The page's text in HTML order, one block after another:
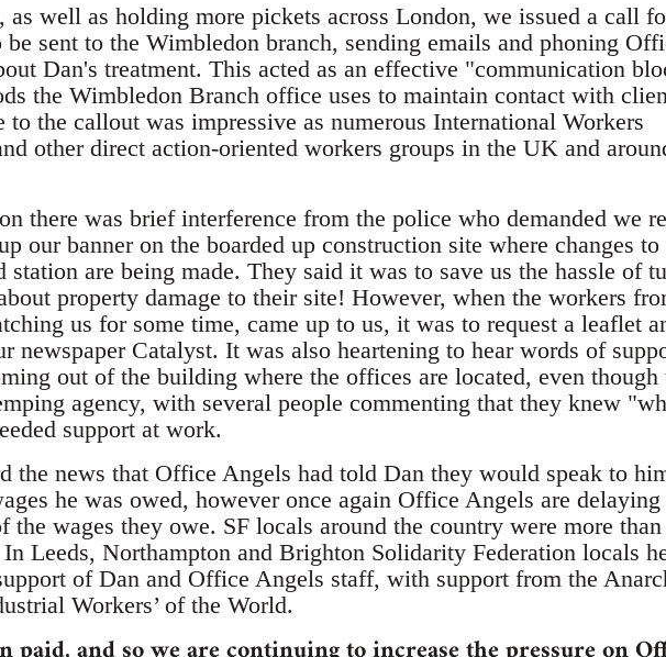
well as holding more pickets across London, we issued a call
be sent to the Wimbledon branch, sending emails and phoning
Dan's treatment. This acted as an effective "communication
the Wimbledon Branch office uses to maintain contact with
to the callout was impressive as numerous International Workers
other direct action-oriented workers groups in the UK and
there was brief interference from the police who demanded we
our banner on the boarded up construction site where changes to
station are being made. They said it was to save us the hassle of
property damage to their site! However, when the workers
us for some time, came up to us, it was to request a leaflet
newspaper Catalyst. It was also heartening to hear words of
out of the building where the offices are located, even though
agency, with several people commenting that they knew
support at work.
the news that Office Angels had told Dan they would speak to
he was owed, however once again Office Angels are delaying
the wages they owe. SF locals around the country were more
Leeds, Northampton and Brighton Solidarity Federation locals
of Dan and Office Angels staff, with support from the
Workers’ of the World.